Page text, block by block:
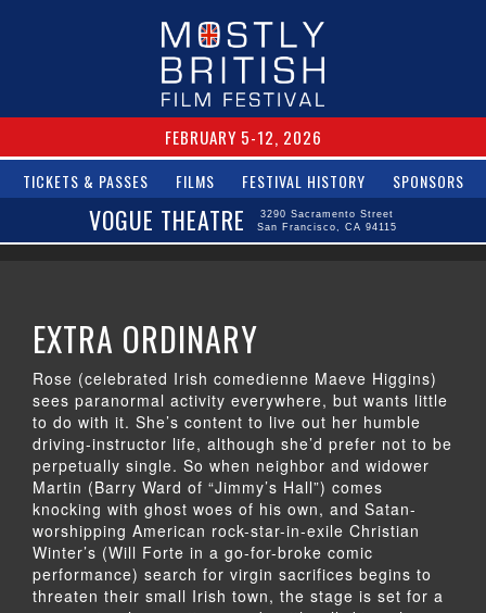
FEBRUARY 5-12, 2026
TICKETS & PASSES FILMS FESTIVAL HISTORY SPONSORS
VOGUE THEATRE
3290 Sacramento Street
San Francisco, CA 94115
EXTRA ORDINARY
Rose (celebrated Irish comedienne Maeve Higgins)
sees paranormal activity everywhere, but wants little
to do with it. She’s content to live out her humble
driving-instructor life, although she’d prefer not to be
perpetually single. So when neighbor and widower
Martin (Barry Ward of “Jimmy’s Hall”) comes
knocking with ghost woes of his own, and Satan-
worshipping American rock-star-in-exile Christian
Winter’s (Will Forte in a go-for-broke comic
performance) search for virgin sacrifices begins to
threaten their small Irish town, the stage is set for a